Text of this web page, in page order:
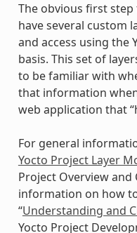
The obvious first
have several custom
and access using the
basis. This set of
to be familiar with
that information
web application that
For general
Yocto Project Layer
Project Overview and
information on how
“Understanding and
Yocto Project